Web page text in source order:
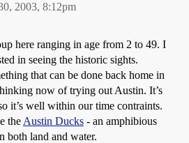
2003, 8:12pm
here ranging in age from 2 to 49. I
in seeing the historic sights.
that can be done back home in
now of trying out Austin. It’s
it’s well within our time contraints.
the Austin Ducks - an amphibious
both land and water.